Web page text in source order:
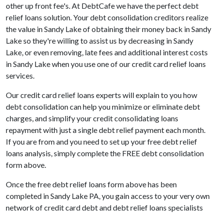
other up front fee's. At DebtCafe we have the perfect debt
relief loans solution. Your debt consolidation creditors realize
the value in Sandy Lake of obtaining their money back in Sandy
Lake so they're willing to assist us by decreasing in Sandy
Lake, or even removing, late fees and additional interest costs
in Sandy Lake when you use one of our credit card relief loans
services.
Our credit card relief loans experts will explain to you how
debt consolidation can help you minimize or eliminate debt
charges, and simplify your credit consolidating loans
repayment with just a single debt relief payment each month.
If you are from and you need to set up your free debt relief
loans analysis, simply complete the FREE debt consolidation
form above.
Once the free debt relief loans form above has been
completed in Sandy Lake PA, you gain access to your very own
network of credit card debt and debt relief loans specialists